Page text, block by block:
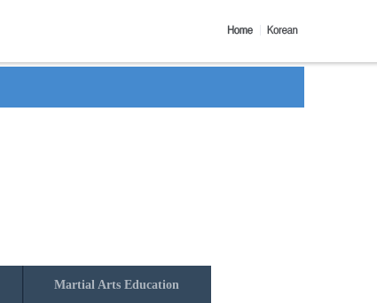
Martial Arts Education